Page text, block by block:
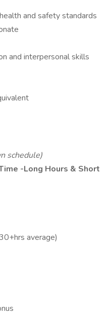
and safety standards
and interpersonal skills
schedule)
-Long Hours & Short
average)